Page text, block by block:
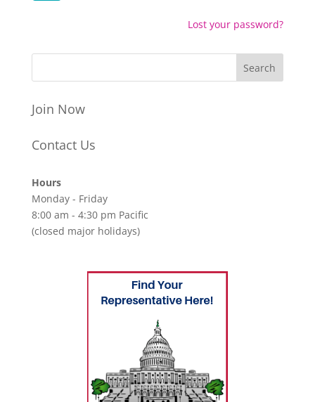
Lost your password?
Join Now
Contact Us
Hours
Monday - Friday
8:00 am - 4:30 pm Pacific
(closed major holidays)